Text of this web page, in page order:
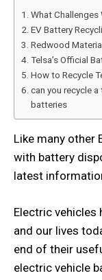
What Challenges
EV Battery
Redwood
Telsa’s Official
How to Recycle
can you recycle
batteries
Like many other
with battery
latest
Electric vehicles
and our lives
end of their
electric vehicle